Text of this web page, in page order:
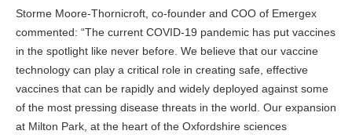
Storme Moore-Thornicroft, co-founder and COO of Emergex
commented: “The current COVID-19 pandemic has put vaccines
in the spotlight like never before. We believe that our vaccine
technology can play a critical role in creating safe, effective
vaccines that can be rapidly and widely deployed against some
of the most pressing disease threats in the world. Our expansion
at Milton Park, at the heart of the Oxfordshire sciences